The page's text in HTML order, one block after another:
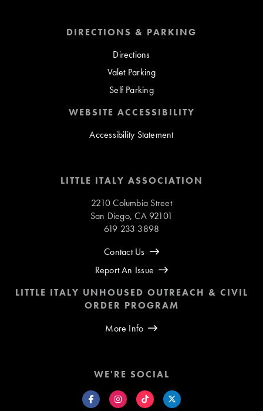
DIRECTIONS & PARKING
Directions
Valet Parking
Self Parking
WEBSITE ACCESSIBILITY
Accessibility Statement
LITTLE ITALY ASSOCIATION
2210 Columbia Street
San Diego, CA 92101
619 233 3898
Contact Us
Report An Issue
LITTLE ITALY UNHOUSED OUTREACH & CIVIL
ORDER PROGRAM
More Info
WE'RE SOCIAL